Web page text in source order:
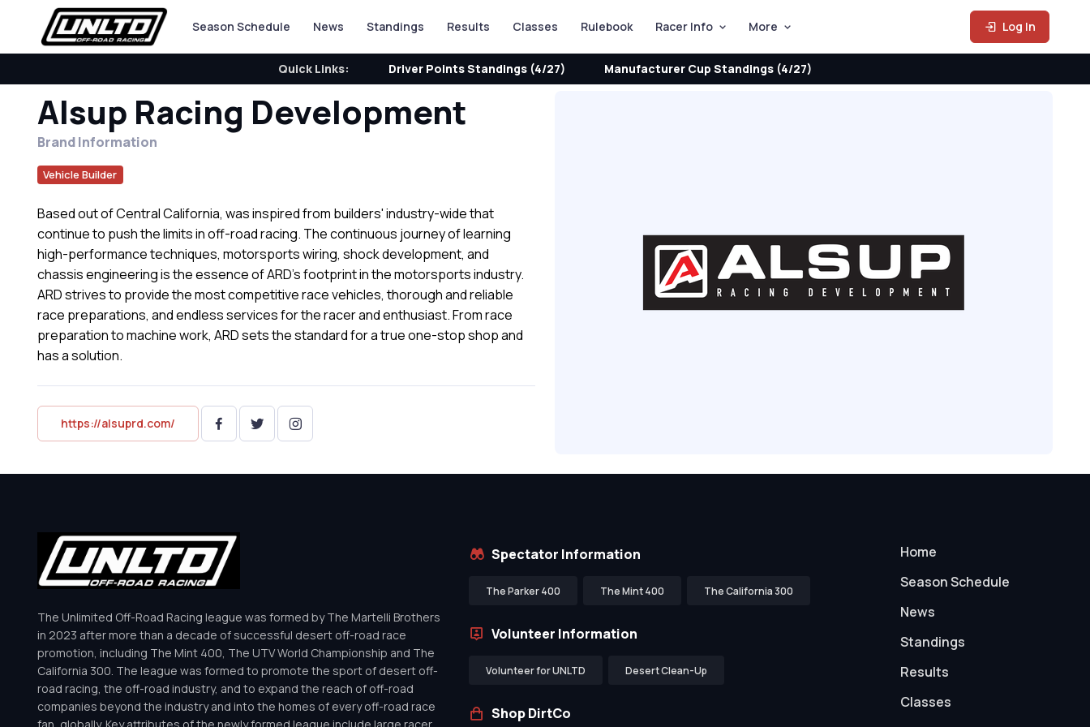
Season Schedule News Standings Results Classes Rulebook Racer Info More Log In
Quick Links: Driver Points Standings (4/27) Manufacturer Cup Standings (4/27)
Alsup Racing Development
Brand Information
Vehicle Builder
Based out of Central California, was inspired from builders' industry-wide that
continue to push the limits in off-road racing. The continuous journey of learning
high-performance techniques, motorsports wiring, shock development, and
chassis engineering is the essence of ARD’s footprint in the motorsports industry.
ARD strives to provide the most competitive race vehicles, thorough and reliable
race preparations, and endless services for the racer and enthusiast. From race
preparation to machine work, ARD sets the standard for a true one-stop shop and
has a solution.
https://alsuprd.com/
The Unlimited Off-Road Racing league was formed by The Martelli Brothers
in 2023 after more than a decade of successful desert off-road race
promotion, including The Mint 400, The UTV World Championship and The
California 300. The league was formed to promote the sport of desert off-
road racing, the off-road industry, and to expand the reach of off-road
companies beyond the industry and into the homes of every off-road race
Spectator Information
The Parker 400 The Mint 400 The California 300
Volunteer Information
Volunteer for UNLTD Desert Clean-Up
Shop DirtCo
Home
Season Schedule
News
Standings
Results
Classes